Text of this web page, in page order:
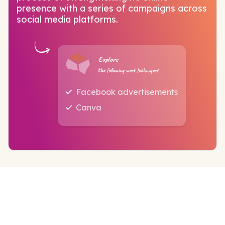
presence with a series of campaigns across
social media platforms.
Explore
the following work techniques
Facebook advertisements
Canva